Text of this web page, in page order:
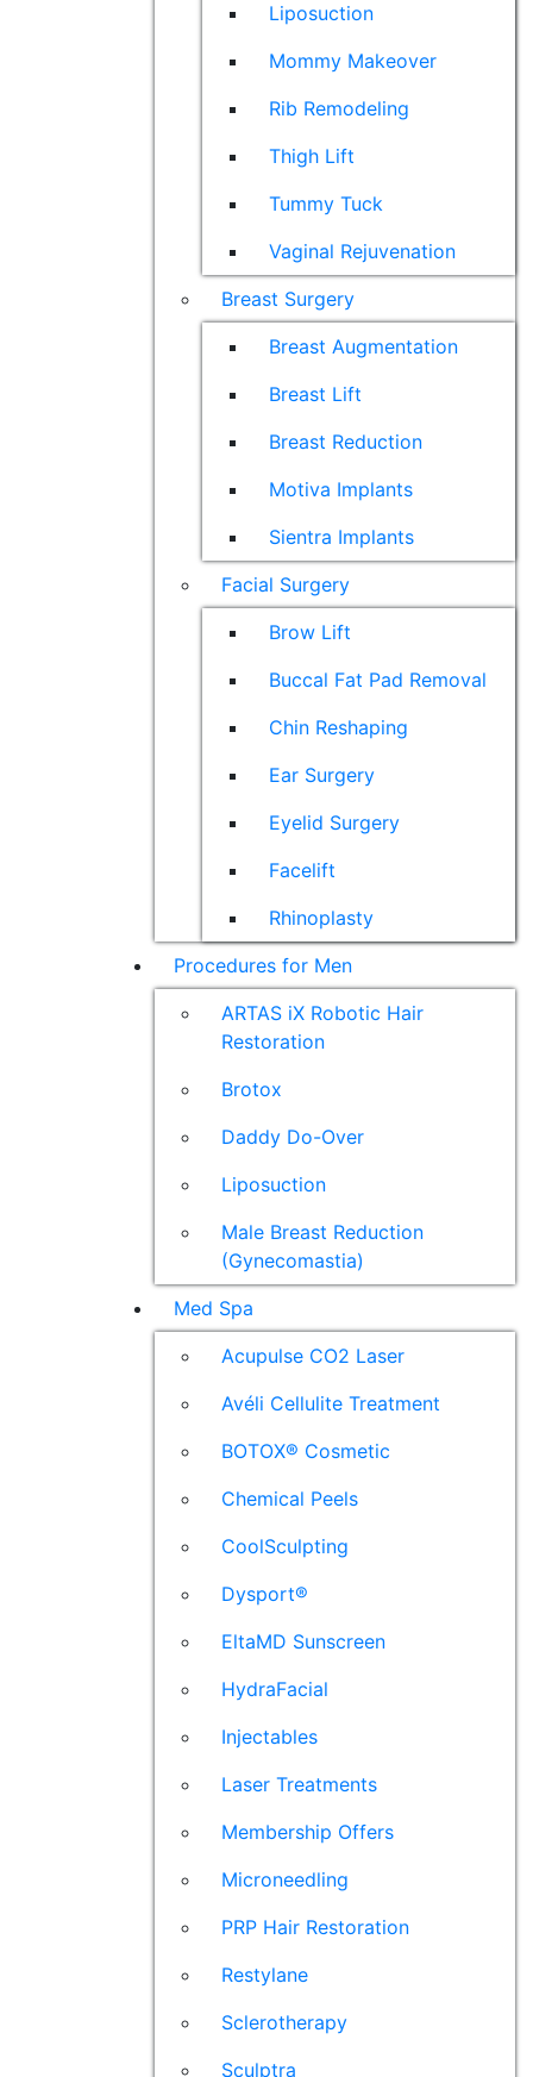
Liposuction
Mommy Makeover
Rib Remodeling
Thigh Lift
Tummy Tuck
Vaginal Rejuvenation
Breast Surgery
Breast Augmentation
Breast Lift
Breast Reduction
Motiva Implants
Sientra Implants
Facial Surgery
Brow Lift
Buccal Fat Pad Removal
Chin Reshaping
Ear Surgery
Eyelid Surgery
Facelift
Rhinoplasty
Procedures for Men
ARTAS iX Robotic Hair
Restoration
Brotox
Daddy Do-Over
Liposuction
Male Breast Reduction
(Gynecomastia)
Med Spa
Acupulse CO2 Laser
Avéli Cellulite Treatment
BOTOX® Cosmetic
Chemical Peels
CoolSculpting
Dysport®
EltaMD Sunscreen
HydraFacial
Injectables
Laser Treatments
Membership Offers
Microneedling
PRP Hair Restoration
Restylane
Sclerotherapy
Sculptra